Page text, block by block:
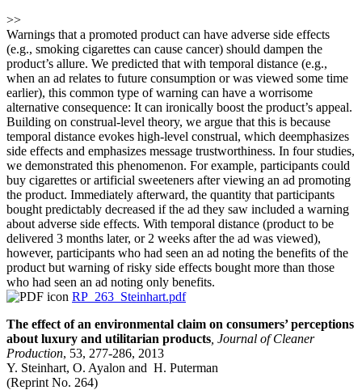
>>
Warnings that a promoted product can have adverse side effects
(e.g., smoking cigarettes can cause cancer) should dampen the
product’s allure. We predicted that with temporal distance (e.g.,
when an ad relates to future consumption or was viewed some time
earlier), this common type of warning can have a worrisome
alternative consequence: It can ironically boost the product’s appeal.
Building on construal-level theory, we argue that this is because
temporal distance evokes high-level construal, which deemphasizes
side effects and emphasizes message trustworthiness. In four studies,
we demonstrated this phenomenon. For example, participants could
buy cigarettes or artificial sweeteners after viewing an ad promoting
the product. Immediately afterward, the quantity that participants
bought predictably decreased if the ad they saw included a warning
about adverse side effects. With temporal distance (product to be
delivered 3 months later, or 2 weeks after the ad was viewed),
however, participants who had seen an ad noting the benefits of the
product but warning of risky side effects bought more than those
who had seen an ad noting only benefits.
RP_263_Steinhart.pdf
The effect of an environmental claim on consumers’ perceptions
about luxury and utilitarian products Journal of Cleaner
Production, 53, 277-286, 2013
Y. Steinhart, O. Ayalon and H. Puterman
(Reprint No. 264)